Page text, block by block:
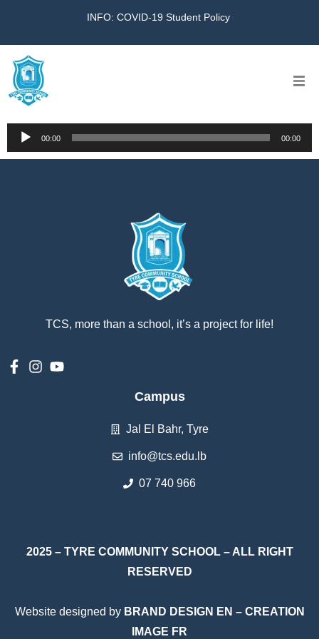
INFO: COVID-19 Student Policy
The School
Amazing KG
Calendar
إستمع
Audio
Player
00:00 00:00
TCS, more than a school, it’s a project for life!
Campus
Jal El Bahr, Tyre
info@tcs.edu.lb
07 740 966
2025 – TYRE COMMUNITY SCHOOL – ALL RIGHT
RESERVED
Website designed by BRAND DESIGN EN – CREATION
IMAGE FR